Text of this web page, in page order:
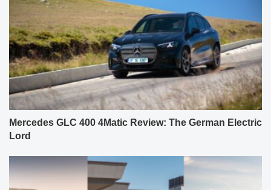
Mercedes GLC 400 4Matic Review: The German Electric
Lord